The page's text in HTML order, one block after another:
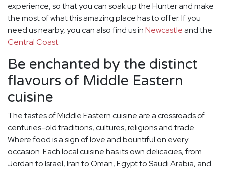
experience, so that you can soak up the Hunter and make
the most of what this amazing place has to offer. If you
need us nearby, you can also find us inNewcastleand the
Central Coast.
Be enchanted by the distinct
flavours of Middle Eastern
cuisine
The tastes of Middle Eastern cuisine are a crossroads of
centuries-old traditions, cultures, religions and trade.
Where food is a sign of love and bountiful on every
occasion. Each local cuisine has its own delicacies, from
Jordan to Israel, Iran to Oman, Egypt to Saudi Arabia, and